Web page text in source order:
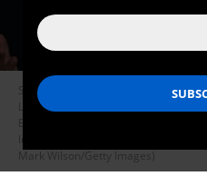
Sen. Bob Corker (R-Tenn.) speaks
Leader Mitch McConnell (R-Ky.), Sen.
Blunt (R-Mo.) during a news
luncheon on Capitol Hill September
Mark Wilson/Getty Images)